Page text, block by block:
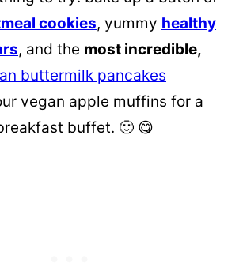
cookies, yummy healthy
, and the most incredible,
buttermilk pancakes
vegan apple muffins for a
buffet. 🙂 😋